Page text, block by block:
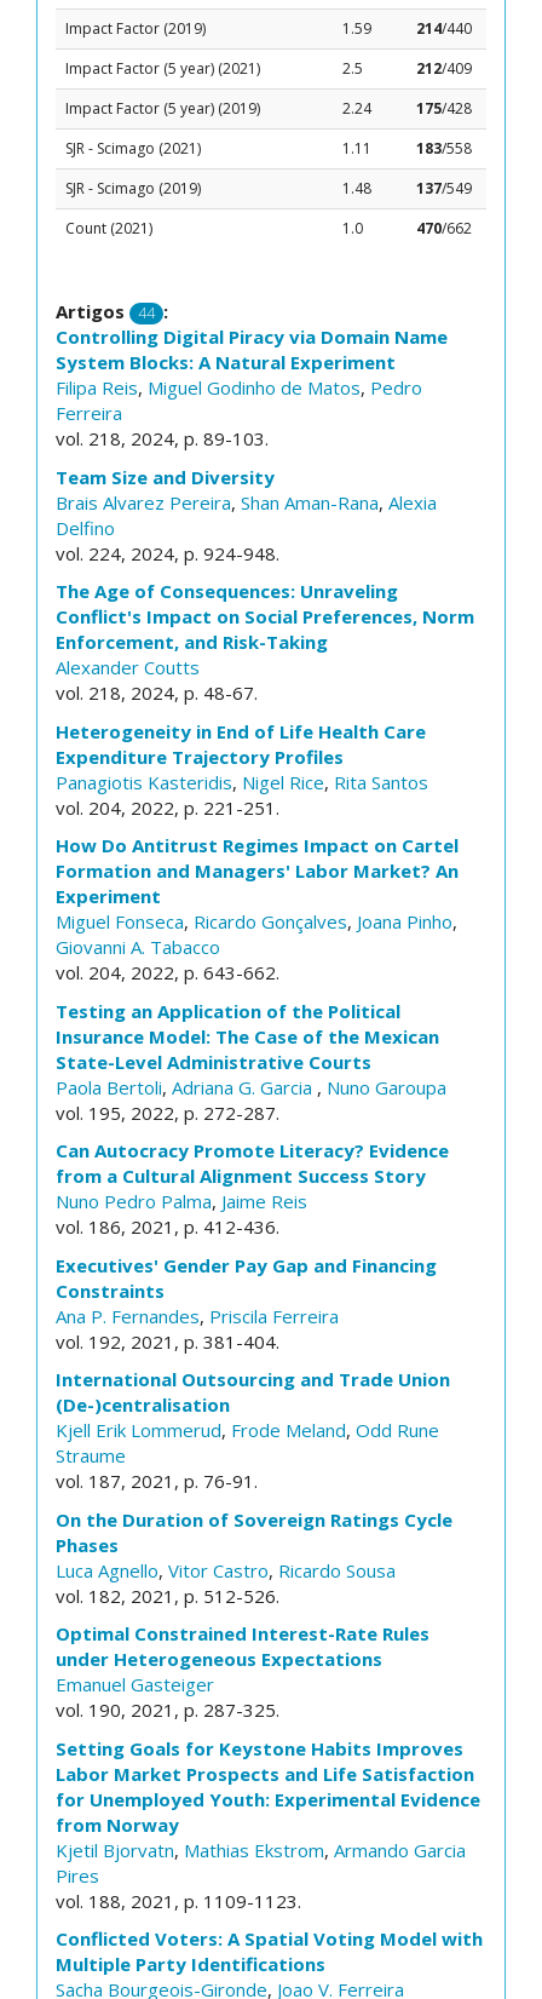
Impact Factor (2019)
1.59 214/440
Impact Factor (5 year) (2021)
2.5 212/409
Impact Factor (5 year) (2019)
2.24 175/428
SJR - Scimago (2021)
1.11 183/558
SJR - Scimago (2019)
1.48 137/549
Count (2021)
1.0 470/662
Artigos 44 :
Controlling Digital Piracy via Domain Name
System Blocks: A Natural Experiment
Filipa Reis, Miguel Godinho de Matos, Pedro
Ferreira
vol. 218, 2024, p. 89-103.
Team Size and Diversity
Brais Alvarez Pereira, Shan Aman-Rana, Alexia
Delfino
vol. 224, 2024, p. 924-948.
The Age of Consequences: Unraveling
Conflict's Impact on Social Preferences, Norm
Enforcement, and Risk-Taking
Alexander Coutts
vol. 218, 2024, p. 48-67.
Heterogeneity in End of Life Health Care
Expenditure Trajectory Profiles
Panagiotis Kasteridis, Nigel Rice, Rita Santos
vol. 204, 2022, p. 221-251.
How Do Antitrust Regimes Impact on Cartel
Formation and Managers' Labor Market? An
Experiment
Miguel Fonseca, Ricardo Gonçalves, Joana Pinho,
Giovanni A. Tabacco
vol. 204, 2022, p. 643-662.
Testing an Application of the Political
Insurance Model: The Case of the Mexican
State-Level Administrative Courts
Paola Bertoli, Adriana G. Garcia , Nuno Garoupa
vol. 195, 2022, p. 272-287.
Can Autocracy Promote Literacy? Evidence
from a Cultural Alignment Success Story
Nuno Pedro Palma, Jaime Reis
vol. 186, 2021, p. 412-436.
Executives' Gender Pay Gap and Financing
Constraints
Ana P. Fernandes, Priscila Ferreira
vol. 192, 2021, p. 381-404.
International Outsourcing and Trade Union
(De-)centralisation
Kjell Erik Lommerud, Frode Meland, Odd Rune
Straume
vol. 187, 2021, p. 76-91.
On the Duration of Sovereign Ratings Cycle
Phases
Luca Agnello, Vitor Castro, Ricardo Sousa
vol. 182, 2021, p. 512-526.
Optimal Constrained Interest-Rate Rules
under Heterogeneous Expectations
Emanuel Gasteiger
vol. 190, 2021, p. 287-325.
Setting Goals for Keystone Habits Improves
Labor Market Prospects and Life Satisfaction
for Unemployed Youth: Experimental Evidence
from Norway
Kjetil Bjorvatn, Mathias Ekstrom, Armando Garcia
Pires
vol. 188, 2021, p. 1109-1123.
Conflicted Voters: A Spatial Voting Model with
Multiple Party Identifications
Sacha Bourgeois-Gironde, Joao V. Ferreira